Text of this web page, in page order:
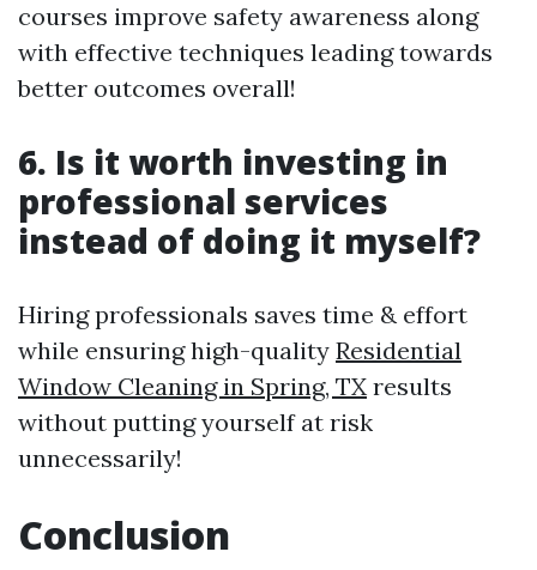
courses improve safety awareness along
with effective techniques leading towards
better outcomes overall!
6. Is it worth investing in
professional services
instead of doing it myself?
Hiring professionals saves time & effort
while ensuring high-quality Residential
Window Cleaning in Spring, TX results
without putting yourself at risk
unnecessarily!
Conclusion